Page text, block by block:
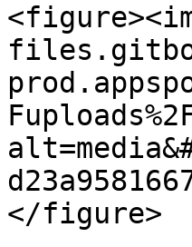
</figure>